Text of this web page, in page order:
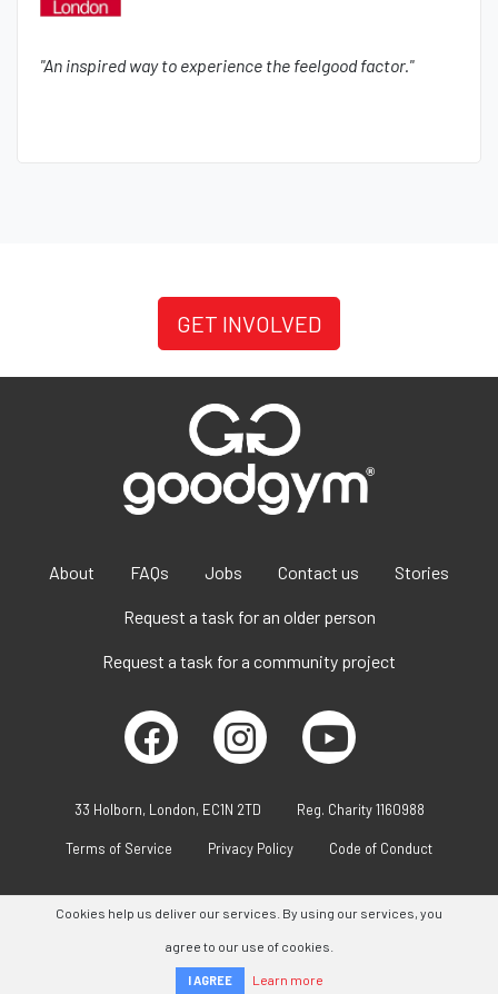
"An inspired way to experience the feelgood factor."
GET INVOLVED
About FAQs Jobs Contact us Stories
Request a task for an older person
Request a task for a community project
33 Holborn, London, EC1N 2TD Reg. Charity 1160988
Terms of Service Privacy Policy Code of Conduct
Cookies help us deliver our services. By using our services, you
agree to our use of cookies.
I AGREE Learn more